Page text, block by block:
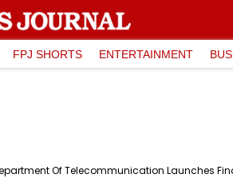
FPJ SHORTS ENTERTAINMENT
Of Telecommunication Launches